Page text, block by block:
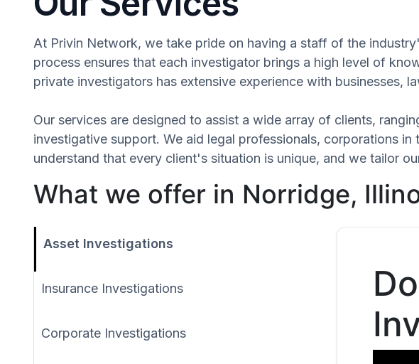
At Privin Network, we take pride on having a staff of the
process ensures that each investigator brings a high level of
private investigators has extensive experience with businesses,
Our services are designed to assist a wide array of clients,
investigative support. We aid legal professionals, corporations
understand that every client's situation is unique, and we tailor
What we offer in Norridge,
Asset Investigations
Insurance Investigations
Corporate Investigations